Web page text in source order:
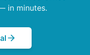
in minutes.